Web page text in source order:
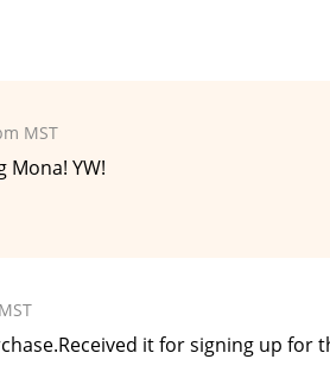
MST
Mona! YW!
it for signing up for